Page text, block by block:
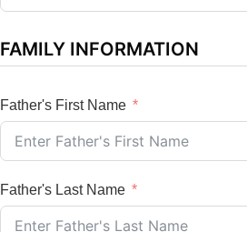
FAMILY INFORMATION
Father's First Name
Father's Last Name